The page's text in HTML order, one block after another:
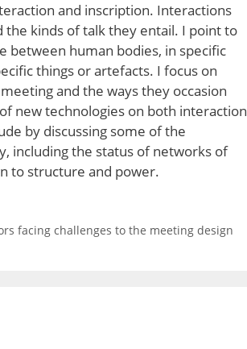
and inscription. Interactions
the kinds of talk they entail. I point to
human bodies, in specific
things or artefacts. I focus on
and the ways they occasion
new technologies on both interaction
by discussing some of the
including the status of networks of
to structure and power.
facing challenges to the meeting design